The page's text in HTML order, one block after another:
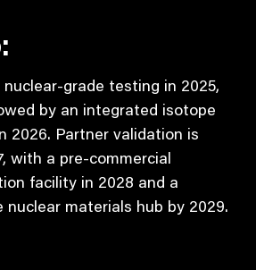
nuclear-grade testing in 2025,
by an integrated isotope
2026. Partner validation is
with a pre-commercial
facility in 2028 and a
nuclear materials hub by 2029.